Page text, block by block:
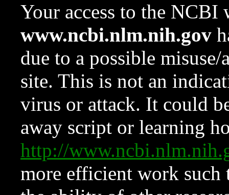
Your access to the NCBI
www.ncbi.nlm.nih.gov
due to a possible
site. This is not an
virus or attack. It could
away script or learning
http://
more efficient work such